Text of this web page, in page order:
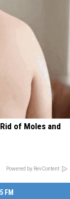
of Moles and
Powered by RevContent
FM